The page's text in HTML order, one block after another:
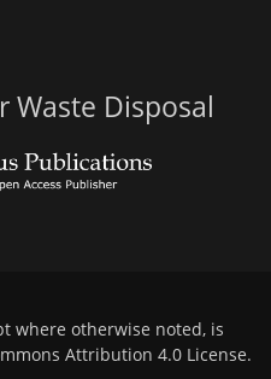
Waste Disposal
where otherwise noted, is
Attribution 4.0 License.